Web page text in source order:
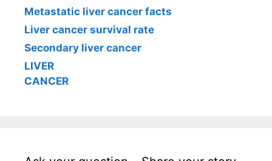
Metastatic liver cancer facts
Liver cancer survival rate
Secondary liver cancer
LIVER
CANCER